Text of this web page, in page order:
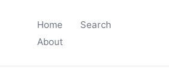
Home
Search
About